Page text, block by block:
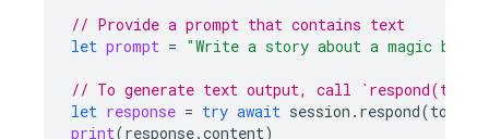
// Provide a prompt that contains text
let prompt = "Write a story about a magic
// To generate text output, call
let response = try await session . respond(to
print(response.content)